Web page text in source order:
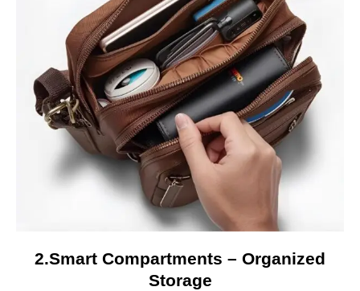
2.Smart Compartments – Organized
Storage